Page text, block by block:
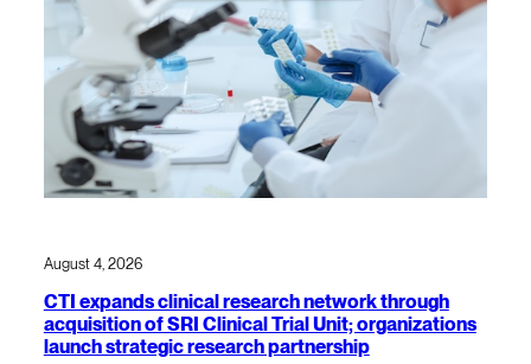
August 4, 2026
CTI expands clinical research network through
acquisition of SRI Clinical Trial Unit; organizations
launch strategic research partnership